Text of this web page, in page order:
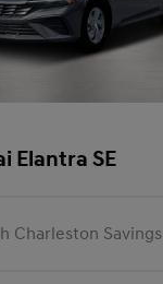
Elantra SE
Charleston Savings